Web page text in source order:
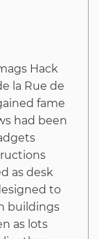
la Rue de
fame
had been
as desk
to
buildings
as lots